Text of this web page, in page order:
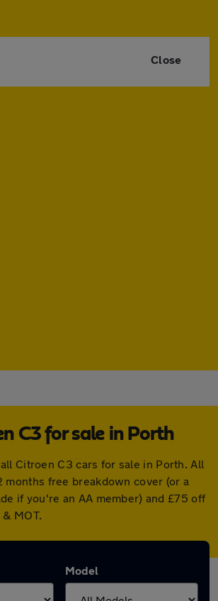
Close
C3 for sale in Porth
Citroen C3 cars for sale in Porth. All
months free breakdown cover (or a
if you're an AA member) and £75 off
MOT.
Model